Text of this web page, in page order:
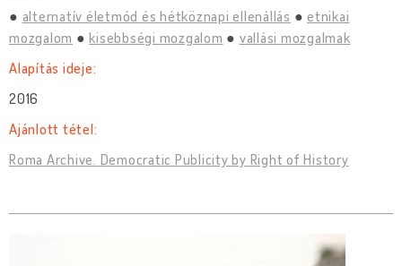
alternatív életmód és hétköznapi ellenállás
etnikai
mozgalom
kisebbségi mozgalom
vallási mozgalmak
Alapítás ideje:
2016
Ajánlott tétel:
Roma Archive. Democratic Publicity by Right of History